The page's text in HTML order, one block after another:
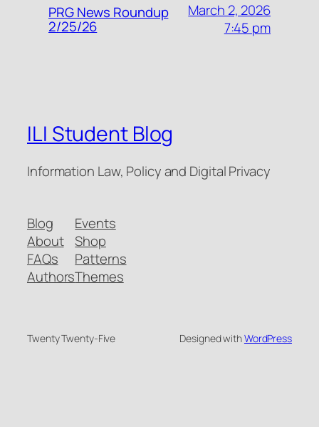
PRG News Roundup
2/25/26
March 2, 2026
7:45 pm
ILI Student Blog
Information Law, Policy and Digital Privacy
Blog
About
FAQs
Authors
Events
Shop
Patterns
Themes
Twenty Twenty-Five Designed withWordPress